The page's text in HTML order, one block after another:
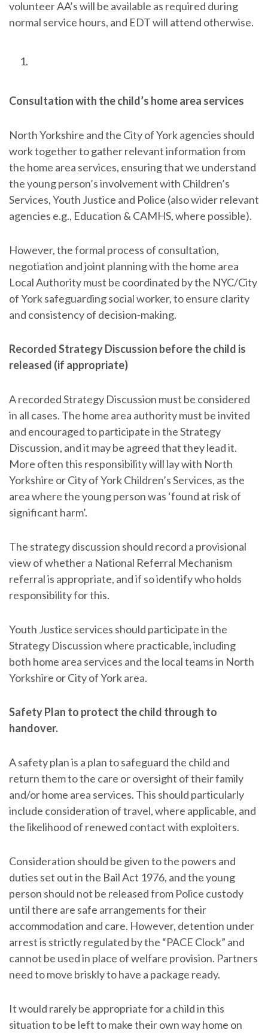
volunteer AA’s will be available as required during
normal service hours, and EDT will attend otherwise.
Consultation with the child’s home area services
North Yorkshire and the City of York agencies should
work together to gather relevant information from
the home area services, ensuring that we understand
the young person’s involvement with Children’s
Services, Youth Justice and Police (also wider relevant
agencies e.g., Education & CAMHS, where possible).
However, the formal process of consultation,
negotiation and joint planning with the home area
Local Authority must be coordinated by the NYC/City
of York safeguarding social worker, to ensure clarity
and consistency of decision-making.
Recorded Strategy Discussion before the child is
released (if appropriate)
A recorded Strategy Discussion must be considered
in all cases. The home area authority must be invited
and encouraged to participate in the Strategy
Discussion, and it may be agreed that they lead it.
More often this responsibility will lay with North
Yorkshire or City of York Children’s Services, as the
area where the young person was ‘found at risk of
significant harm’.
The strategy discussion should record a provisional
view of whether a National Referral Mechanism
referral is appropriate, and if so identify who holds
responsibility for this.
Youth Justice services should participate in the
Strategy Discussion where practicable, including
both home area services and the local teams in North
Yorkshire or City of York area.
Safety Plan to protect the child through to
handover.
A safety plan is a plan to safeguard the child and
return them to the care or oversight of their family
and/or home area services. This should particularly
include consideration of travel, where applicable, and
the likelihood of renewed contact with exploiters.
Consideration should be given to the powers and
duties set out in the Bail Act 1976, and the young
person should not be released from Police custody
until there are safe arrangements for their
accommodation and care. However, detention under
arrest is strictly regulated by the “PACE Clock” and
cannot be used in place of welfare provision. Partners
need to move briskly to have a package ready.
It would rarely be appropriate for a child in this
situation to be left to make their own way home on